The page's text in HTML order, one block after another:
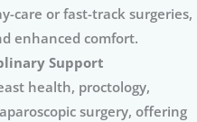
care or fast-track surgeries,
enhanced comfort.
Support
health, proctology,
surgery, offering